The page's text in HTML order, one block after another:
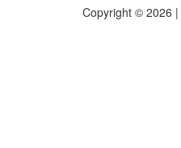
Copyright © 2026 |